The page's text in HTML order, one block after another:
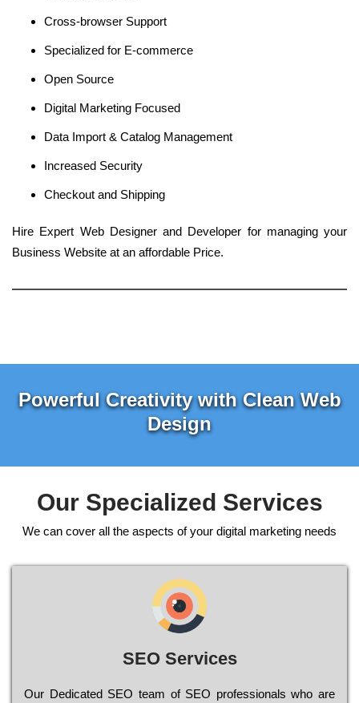
Cross-browser Support
Specialized for E-commerce
Open Source
Digital Marketing Focused
Data Import & Catalog Management
Increased Security
Checkout and Shipping
Hire Expert Web Designer and Developer for managing your
Business Website at an affordable Price.
Powerful Creativity with Clean Web
Design
Our Specialized Services
We can cover all the aspects of your digital marketing needs
SEO Services
Our Dеdісаtеd ЅЕО tеаm of ЅЕО рrоfеssіоnаls who are